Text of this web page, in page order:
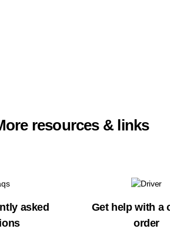
resources & links
asked
Get help with a
order